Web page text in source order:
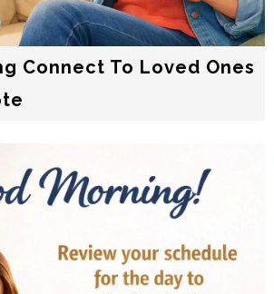
Connect To Loved Ones